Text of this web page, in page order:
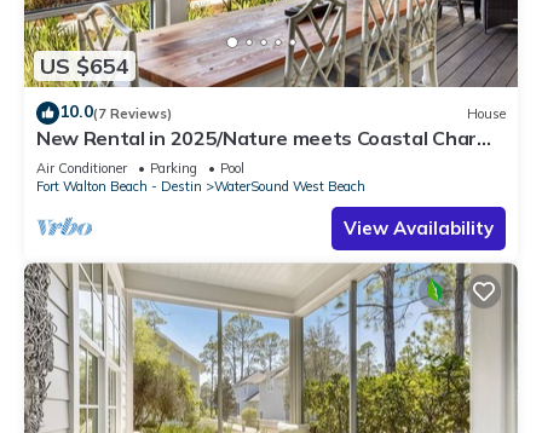
US $654
10.0(7 Reviews) House
New Rental in 2025/Nature meets Coastal Charm
at Heron Cottage/Private Beach Access/4 Bikes
Air Conditioner Parking
Pool
Fort Walton Beach - Destin
WaterSound West Beach
View Availability